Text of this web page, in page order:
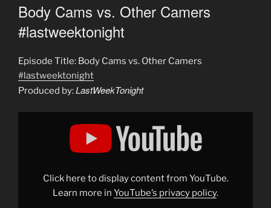
Body Cams vs. Other Camers
#lastweektonight
Episode Title: Body Cams vs. Other Camers
#lastweektonight
Produced by:LastWeekTonight
Display
YouTubeClick here to display content from YouTube.
Learn more in YouTube’s privacy policy.